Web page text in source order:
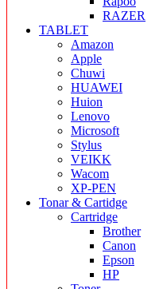
RAZER
TABLET
Amazon
Apple
Chuwi
HUAWEI
Huion
Lenovo
Microsoft
Stylus
VEIKK
Wacom
XP-PEN
Tonar & Cartidge
Cartridge
Brother
Canon
Epson
HP